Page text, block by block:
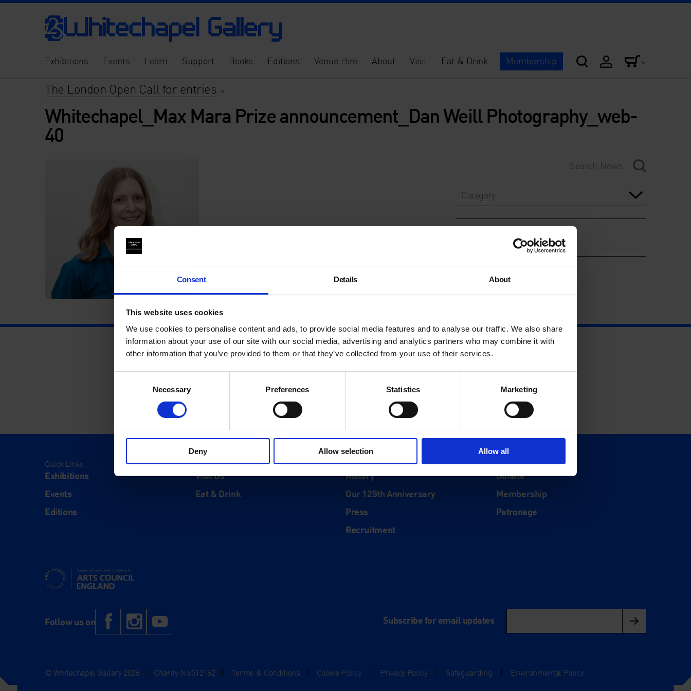
Consent Details About
This website uses cookies
We use cookies to personalise content and ads, to provide social media features and to analyse our traffic. We also share
information about your use of our site with our social media, advertising and analytics partners who may combine it with
other information that you’ve provided to them or that they’ve collected from your use of their services.
Necessary Preferences Statistics Marketing
Deny Allow selection Allow all
Exhibitions Events Learn Support Books Editions Venue Hire About Visit Eat & Drink Membership
The London Open Call for entries >
Whitechapel_Max Mara Prize announcement_Dan Weill Photography_web-
40
Category
Quick Links
Exhibitions
Events
Editions
Visit
Visit Us
Eat & Drink
About
History
Our 125th Anniversary
Press
Recruitment
Support
Donate
Membership
Patronage
Supported using public funding by Arts Council England
Follow us on Facebook
Instagram Subscribe for email updates
© Whitechapel Gallery 2026 Charity No.312162 Terms & Conditions Cookie Policy Privacy Policy Safeguarding Environmental Policy